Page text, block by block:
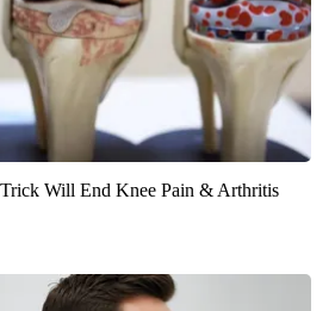
Will End Knee Pain & Arthritis